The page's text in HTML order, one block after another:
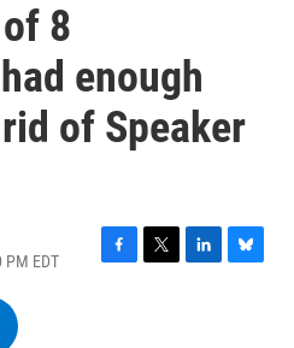
8
enough
of Speaker
PM EDT
F
T
L
B